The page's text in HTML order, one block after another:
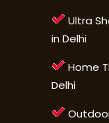
Ultra
in Delhi
Home
Delhi